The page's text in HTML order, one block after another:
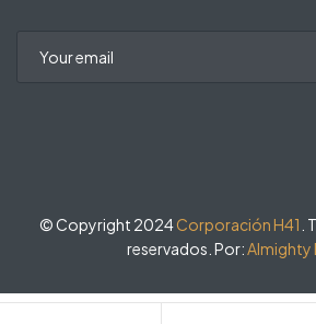
© Copyright 2024Corporación H41 .
reservados. Por:Almighty